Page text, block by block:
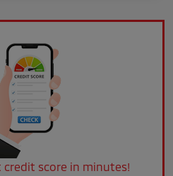
credit score in minutes!